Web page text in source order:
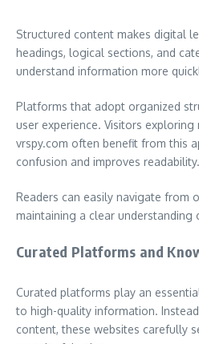
Structured content makes digital
headings, logical sections, and
understand information more
Platforms that adopt organized
user experience. Visitors
vrspy.com often benefit from this
confusion and improves readability.
Readers can easily navigate from
maintaining a clear understanding
Curated Platforms and
Curated platforms play an
to high-quality information.
content, these websites carefully